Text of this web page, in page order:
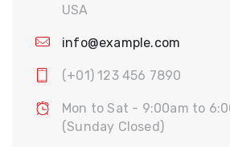
USA
info@example.com
(+01) 123 456 7890
Mon to Sat - 9:00am to
(Sunday Closed)